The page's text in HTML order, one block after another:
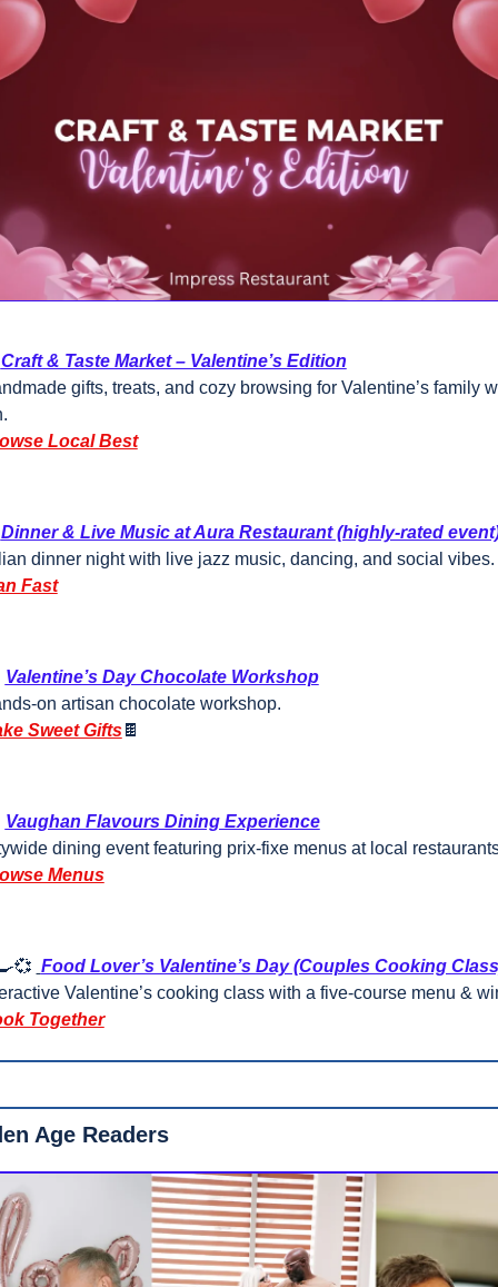
Craft & Taste Market – Valentine’s Edition
gifts, treats, and cozy browsing for Valentine’s family
Local Best
Dinner & Live Music at Aura Restaurant (highly-rated
dinner night with live jazz music, dancing, and social vibes.
Fast
Valentine’s Day Chocolate Workshop
on artisan chocolate workshop.
Sweet Gifts🍫
Vaughan Flavours Dining Experience
dining event featuring prix-fixe menus at local
Menus
💞 Food Lover’s Valentine’s Day (Couples Cooking
Valentine’s cooking class with a five-course menu &
Together
Age Readers